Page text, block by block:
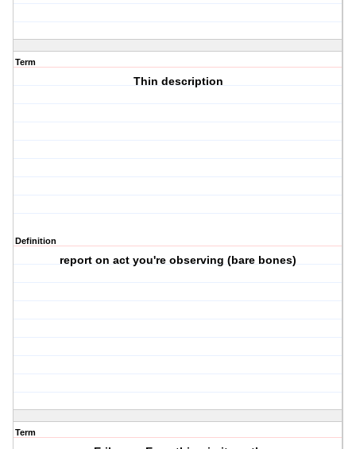
Term
Thin description
Definition
report on act you're observing (bare bones)
Term